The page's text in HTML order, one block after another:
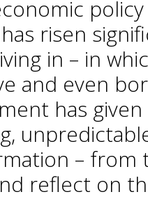
risen
in – in
and even
has
– from
reflect on